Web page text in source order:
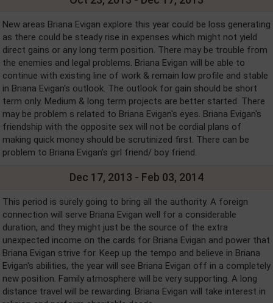
New areas Briana Evigan explore this year could be loss generating
as there could be steady rise in expenses which might not yield
direct gains or any long term position. There may be trouble from
the enemies and legal problems. Briana Evigan will be able to
continue with existing line of work & remain low profile and stable
in Briana Evigan's outlook. The outlook for gain should be short
term only. Medium & long term projects are better started. There
may be problem s related to Briana Evigan's eyes. Briana Evigan's
friendship with the opposite sex will not be cordial plans of
making quick money should be scrutinized first. There can be
problem to Briana Evigan's girl friend/ boy friend.
Dec 17, 2013 - Feb 03, 2014
This period is surely going to bring all the authority. A foreign
connection will serve Briana Evigan well for a considerable
duration, and they might just be the source of the extra
unexpected income on the cards for Briana Evigan and power that
Briana Evigan strive for. Keep up the tempo and believe in Briana
Evigan's abilities, the year will see Briana Evigan off in a completely
new position. Family atmosphere will be very supporting. A long
distance travel will be rewarding. Briana Evigan will take interest in